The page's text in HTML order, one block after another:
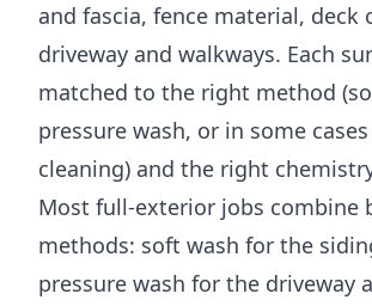
and fascia, fence material, deck
driveway and walkways. Each
matched to the right method
pressure wash, or in some
cleaning) and the right
Most full-exterior jobs combine
methods: soft wash for the
pressure wash for the driveway